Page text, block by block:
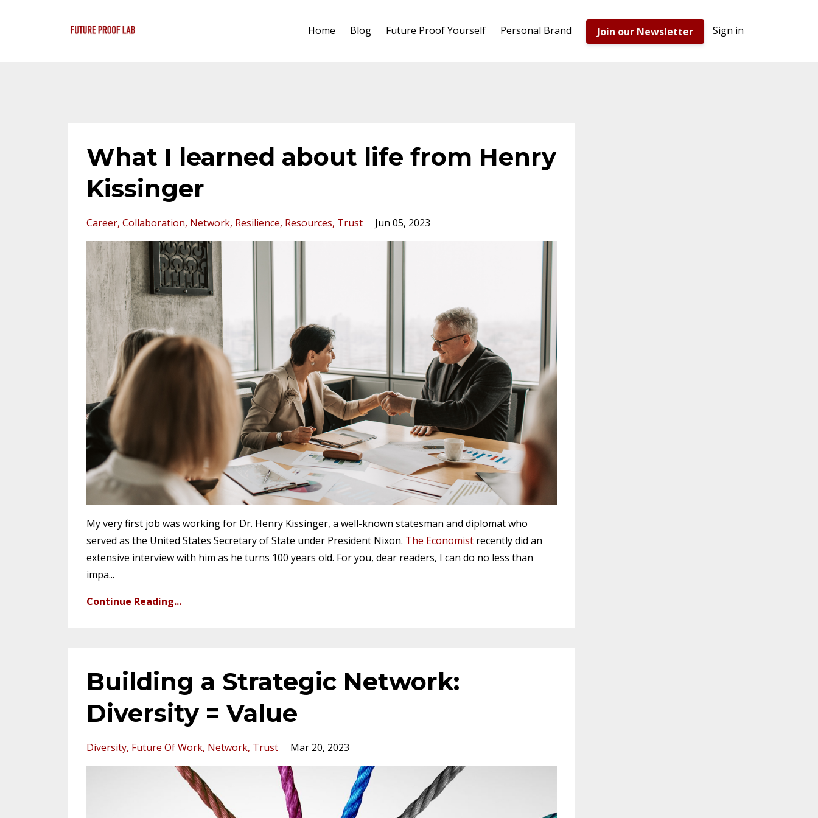
Home Blog Future Proof Yourself Personal Brand Join our Newsletter Sign in
What I learned about life from Henry
Kissinger
Career Collaboration Network Resilience Resources Trust Jun 05, 2023
My very first job was working for Dr. Henry Kissinger, a well-known statesman and diplomat who
served as the United States Secretary of State under President Nixon. The Economist recently did an
extensive interview with him as he turns 100 years old. For you, dear readers, I can do no less than
impa...
Continue Reading...
Building a Strategic Network:
Diversity = Value
Diversity Future Of Work Network Trust Mar 20, 2023